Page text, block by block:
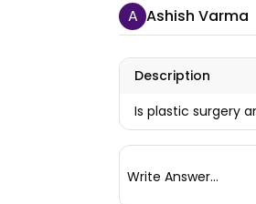
A Ashish Varma
Description
Is plastic surgery
Write Answer...